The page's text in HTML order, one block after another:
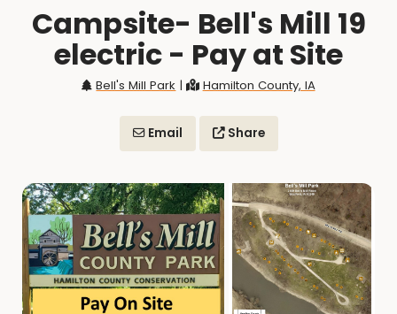
Campsite- Bell's Mill 19
electric - Pay at Site
Bell's Mill Park | Hamilton County, IA
Email Share